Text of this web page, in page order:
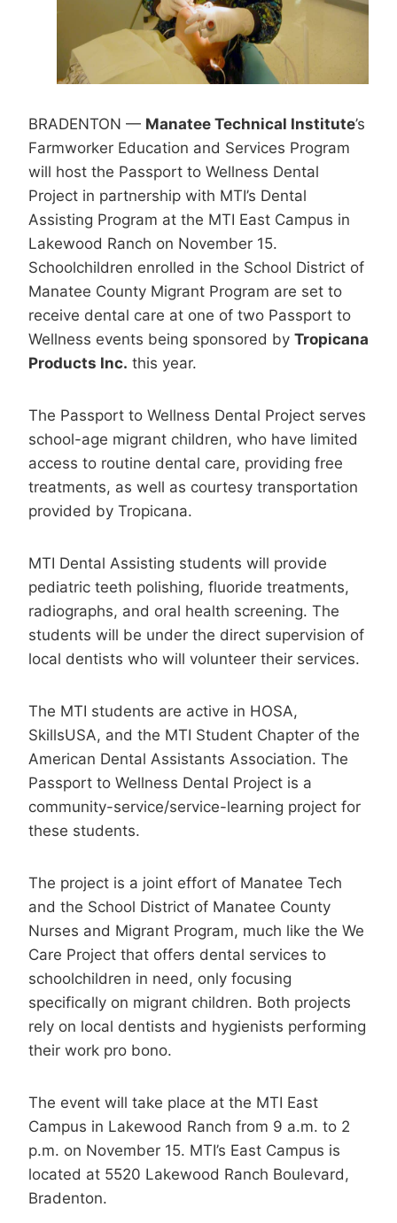
BRADENTON — Manatee Technical Institute’s
Farmworker Education and Services Program
will host the Passport to Wellness Dental
Project in partnership with MTI’s Dental
Assisting Program at the MTI East Campus in
Lakewood Ranch on November 15.
Schoolchildren enrolled in the School District of
Manatee County Migrant Program are set to
receive dental care at one of two Passport to
Wellness events being sponsored by Tropicana
Products Inc. this year.
The Passport to Wellness Dental Project serves
school-age migrant children, who have limited
access to routine dental care, providing free
treatments, as well as courtesy transportation
provided by Tropicana.
MTI Dental Assisting students will provide
pediatric teeth polishing, fluoride treatments,
radiographs, and oral health screening. The
students will be under the direct supervision of
local dentists who will volunteer their services.
The MTI students are active in HOSA,
SkillsUSA, and the MTI Student Chapter of the
American Dental Assistants Association. The
Passport to Wellness Dental Project is a
community-service/service-learning project for
these students.
The project is a joint effort of Manatee Tech
and the School District of Manatee County
Nurses and Migrant Program, much like the We
Care Project that offers dental services to
schoolchildren in need, only focusing
specifically on migrant children. Both projects
rely on local dentists and hygienists performing
their work pro bono.
The event will take place at the MTI East
Campus in Lakewood Ranch from 9 a.m. to 2
p.m. on November 15. MTI’s East Campus is
located at 5520 Lakewood Ranch Boulevard,
Bradenton.